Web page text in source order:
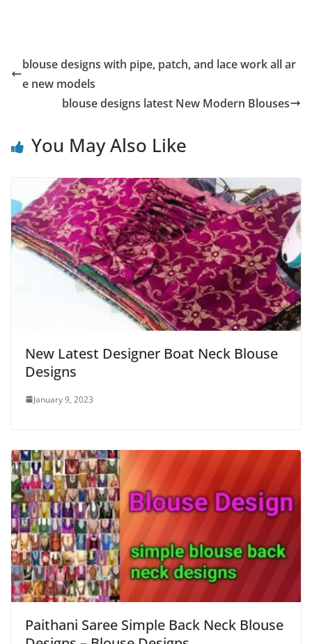
blouse designs with pipe, patch, and lace work all ar
e new models
blouse designs latest New Modern Blouses
You May Also Like
New Latest Designer Boat Neck Blouse
Designs
January 9, 2023
Paithani Saree Simple Back Neck Blouse